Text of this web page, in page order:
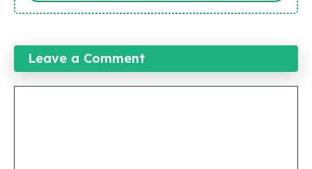
Leave a Comment